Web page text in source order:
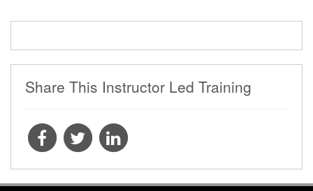
Share This Instructor Led Training